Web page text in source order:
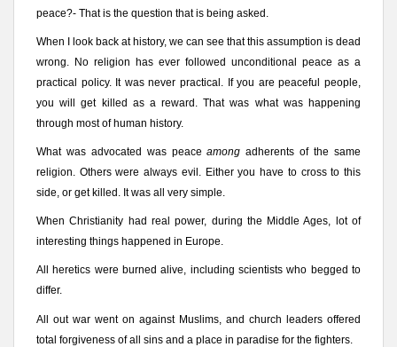
peace?- That is the question that is being asked.
When I look back at history, we can see that this assumption is dead
wrong. No religion has ever followed unconditional peace as a
practical policy. It was never practical. If you are peaceful people,
you will get killed as a reward. That was what was happening
through most of human history.
What was advocated was peace among adherents of the same
religion. Others were always evil. Either you have to cross to this
side, or get killed. It was all very simple.
When Christianity had real power, during the Middle Ages, lot of
interesting things happened in Europe.
All heretics were burned alive, including scientists who begged to
differ.
All out war went on against Muslims, and church leaders offered
total forgiveness of all sins and a place in paradise for the fighters.